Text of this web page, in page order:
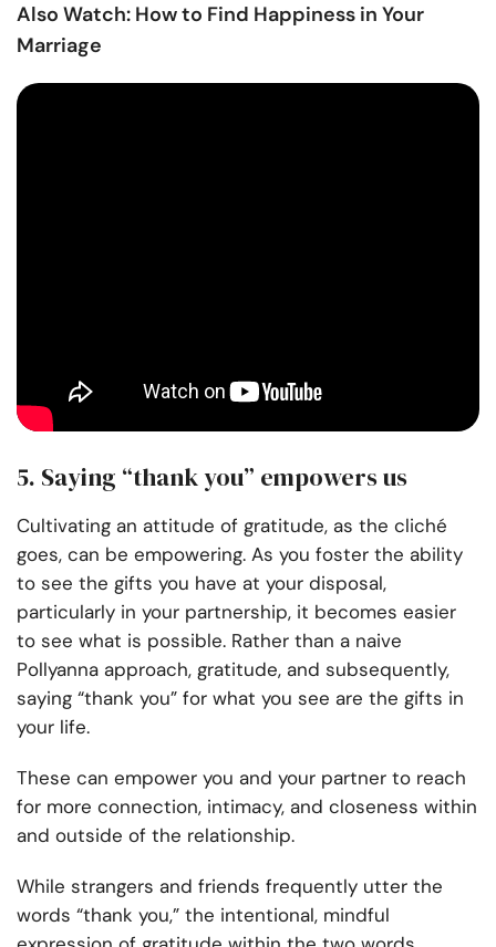
Also Watch: How to Find Happiness in Your
Marriage
5. Saying “thank you” empowers us
Cultivating an attitude of gratitude, as the cliché
goes, can be empowering. As you foster the ability
to see the gifts you have at your disposal,
particularly in your partnership, it becomes easier
to see what is possible. Rather than a naive
Pollyanna approach, gratitude, and subsequently,
saying “thank you” for what you see are the gifts in
your life.
These can empower you and your partner to reach
for more connection, intimacy, and closeness within
and outside of the relationship.
While strangers and friends frequently utter the
words “thank you,” the intentional, mindful